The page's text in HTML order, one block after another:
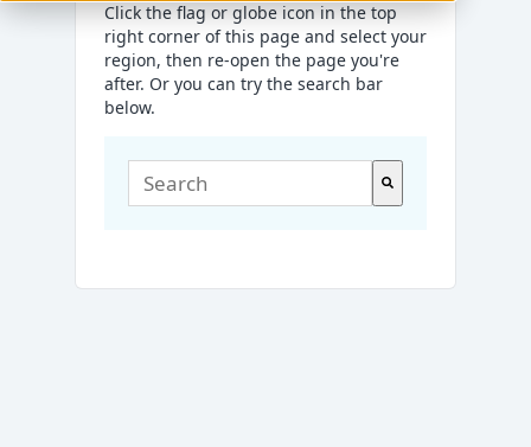
Click the flag or globe icon in the top
right corner of this page and select your
region, then re-open the page you're
after. Or you can try the search bar
below.
This is a search field with an auto-